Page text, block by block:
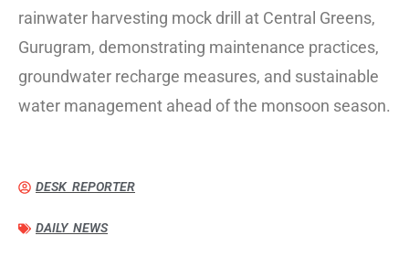
rainwater harvesting mock drill at Central Greens,
Gurugram, demonstrating maintenance practices,
groundwater recharge measures, and sustainable
water management ahead of the monsoon season.
DESK REPORTER
DAILY NEWS